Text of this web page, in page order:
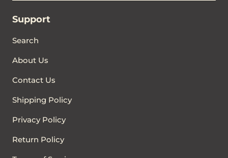
Support
Search
About Us
Contact Us
Shipping Policy
Privacy Policy
Return Policy